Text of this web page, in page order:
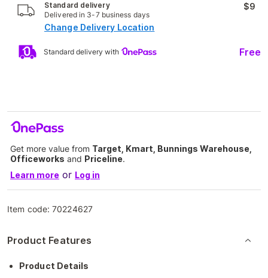
Standard delivery
Delivered in 3-7 business days
$9
Change Delivery Location
Standard delivery with Free
Get more value from Target, Kmart, Bunnings Warehouse,
Officeworks and Priceline.
Learn more or Log in
Item code:70224627
Product Features
Product Details